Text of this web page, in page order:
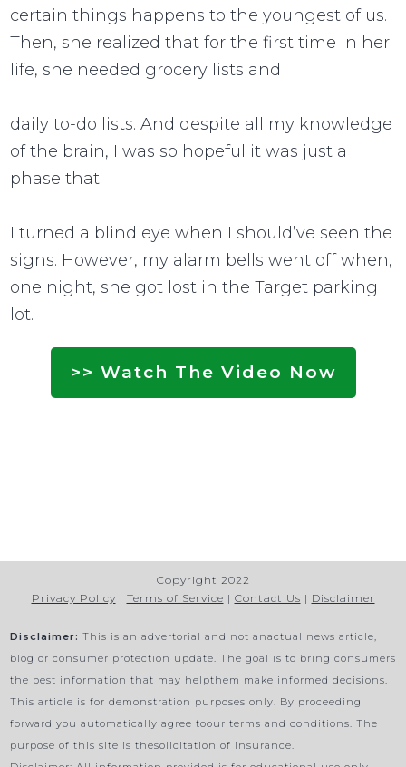
certain things happens to the youngest of us.
Then, she realized that for the first time in her
life, she needed grocery lists and
daily to-do lists. And despite all my knowledge
of the brain, I was so hopeful it was just a
phase that
I turned a blind eye when I should’ve seen the
signs. However, my alarm bells went off when,
one night, she got lost in the Target parking
lot.
>> Watch The Video Now
Copyright 2022
Privacy Policy | Terms of Service | Contact Us | Disclaimer
Disclaimer: This is an advertorial and not anactual news article,
blog or consumer protection update. The goal is to bring consumers
the best information that may helpthem make informed decisions.
This article is for demonstration purposes only. By proceeding
forward you automatically agree toour terms and conditions. The
purpose of this site is thesolicitation of insurance.